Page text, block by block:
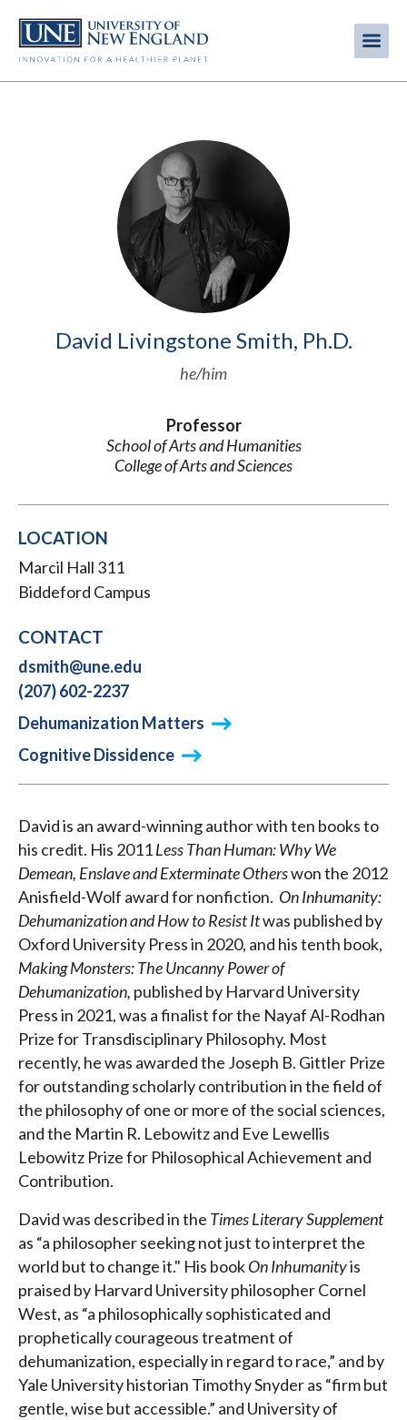
main
David Livingstone Smith, Ph.D.
he/him
Professor
School of Arts and Humanities
College of Arts and Sciences
LOCATION
Marcil Hall 311
Biddeford Campus
CONTACT
dsmith@une.edu
(207) 602-2237
Dehumanization Matters
Cognitive Dissidence
David is an award-winning author with ten books to
his credit. His 2011Less Than Human: Why We
Demean, Enslave and Exterminate Otherswon the 2012
Anisfield-Wolf award for nonfiction. On Inhumanity:
Dehumanization and How to Resist Itwas published by
Oxford University Press in 2020, and his tenth book,
Making Monsters: The Uncanny Power of
Dehumanization, published by Harvard University
Press in 2021, was a finalist for the Nayaf Al-Rodhan
Prize for Transdisciplinary Philosophy. Most
recently, he was awarded the Joseph B. Gittler Prize
for outstanding scholarly contribution in the field of
the philosophy of one or more of the social sciences,
and the Martin R. Lebowitz and Eve Lewellis
Lebowitz Prize for Philosophical Achievement and
Contribution.
David was described in the Times Literary Supplement
as “a philosopher seeking not just to interpret the
world but to change it." His bookOn Inhumanityis
praised by Harvard University philosopher Cornel
West, as “a philosophically sophisticated and
prophetically courageous treatment of
dehumanization, especially in regard to race,” and by
Yale University historian Timothy Snyder as “firm but
gentle, wise but accessible.” and University of